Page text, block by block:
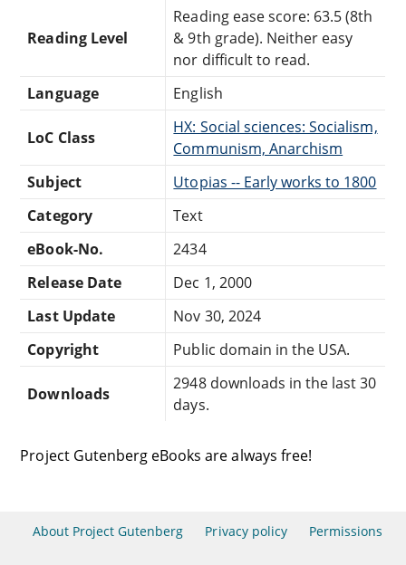
Reading Level
Reading ease score: 63.5 (8th
& 9th grade). Neither easy
nor difficult to read.
Language
English
LoC Class
HX: Social sciences: Socialism,
Communism, Anarchism
Subject
Utopias -- Early works to 1800
Category
Text
eBook-No.
2434
Release Date
Dec 1, 2000
Last Update
Nov 30, 2024
Copyright
Public domain in the USA.
Downloads
2948 downloads in the last 30
days.
Project Gutenberg eBooks are always free!
About Project Gutenberg Privacy policy Permissions